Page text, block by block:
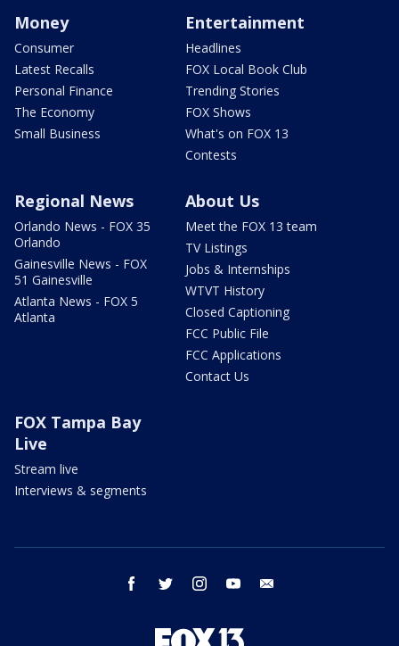
Money
Consumer
Latest Recalls
Personal Finance
The Economy
Small Business
Entertainment
Headlines
FOX Local Book Club
Trending Stories
FOX Shows
What's on FOX 13
Contests
Regional News
Orlando News - FOX 35
Orlando
Gainesville News - FOX
51 Gainesville
Atlanta News - FOX 5
Atlanta
About Us
Meet the FOX 13 team
TV Listings
Jobs & Internships
WTVT History
Closed Captioning
FCC Public File
FCC Applications
Contact Us
FOX Tampa Bay
Live
Stream live
Interviews & segments
facebook twitter instagram youtube